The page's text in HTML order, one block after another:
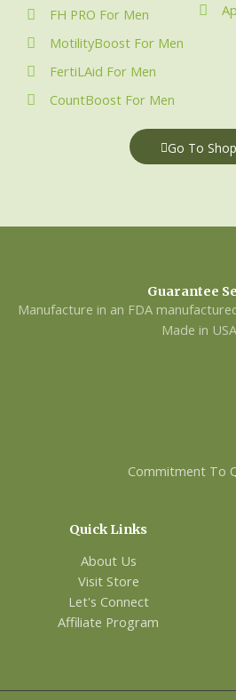
FH PRO For Men
MotilityBoost For Men
FertiLAid For Men
CountBoost For Men
Go To Shop
Guarantee
Manufacture in an FDA
Made in USA
Commitment To
Quick Links
About Us
Visit Store
Let's Connect
Affiliate Program